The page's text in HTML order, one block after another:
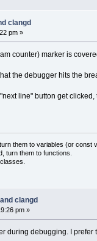
clangd
pm »
counter) marker is
the debugger hits the
line" button get
them to variables (or const
turn them to functions.
clangd
pm »
during debugging. I